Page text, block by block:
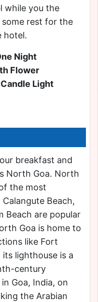
while you the
rest for the
hotel.
Night
Flower
Light
breakfast and
North Goa. North
the most
Beach,
Beach are popular
Goa is home to
like Fort
lighthouse is a
century
Goa, India, on
the Arabian